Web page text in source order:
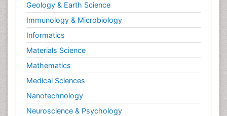
Geology & Earth Science
Immunology & Microbiology
Informatics
Materials Science
Mathematics
Medical Sciences
Nanotechnology
Neuroscience & Psychology